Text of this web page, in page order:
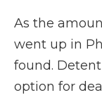
As the
went up in
found.
option for